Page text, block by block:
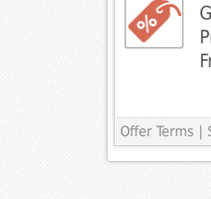
Offer Terms |